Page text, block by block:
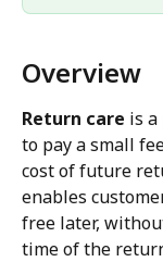
Overview
Return care is
to pay a small
cost of future
enables
free later,
time of the